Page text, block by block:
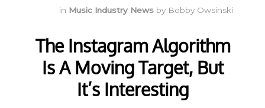
in Music Industry News by Bobby Owsinski
The Instagram Algorithm
Is A Moving Target, But
It’s Interesting